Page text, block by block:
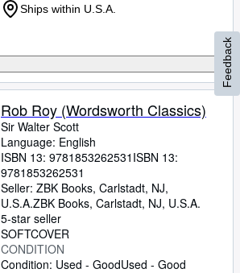
Ships within U.S.A.
Rob Roy (Wordsworth Classics)
Sir Walter Scott
Language: English
ISBN 13: 9781853262531 ISBN 13:
9781853262531
Seller: ZBK Books, Carlstadt, NJ,
U.S.A.ZBK Books, Carlstadt, NJ, U.S.A.
5-star seller
SOFTCOVER
CONDITION
Condition: Used - GoodUsed - Good
Feedback